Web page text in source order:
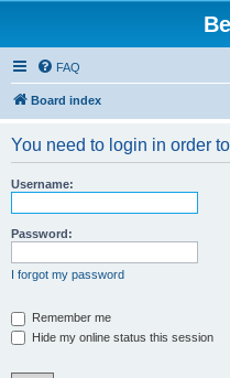
FAQ
Board index
You need to login in order
Username:
Password:
I forgot my password
Remember me
Hide my online status this session